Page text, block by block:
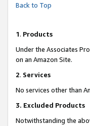
Back to Top
1. Products
Under the Associates
on an Amazon Site.
2. Services
No services other than
3. Excluded Products
Notwithstanding the